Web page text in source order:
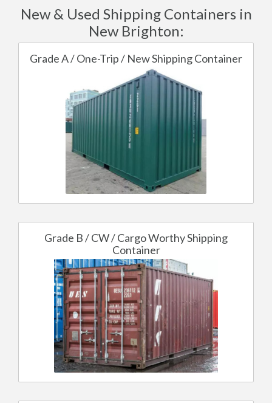
New & Used Shipping Containers in
New Brighton:
Grade A / One-Trip / New Shipping Container
Grade B / CW / Cargo Worthy Shipping
Container